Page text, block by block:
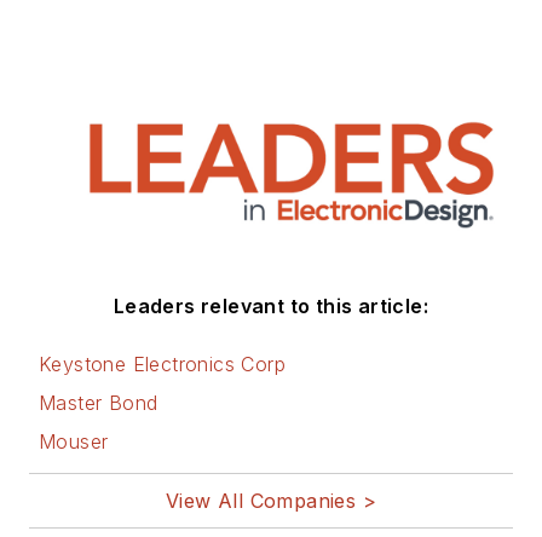
electronics segments as well as
energy efficiency, harvesting and
related technologies. He has also
contributed articles to other
worldwide.
technologies” like MEMS,
nanolectronics, autonomous
military electronics, biometrics,
Leaders relevant to this article:
Keystone Electronics Corp
Master Bond
Mouser
View All Companies >